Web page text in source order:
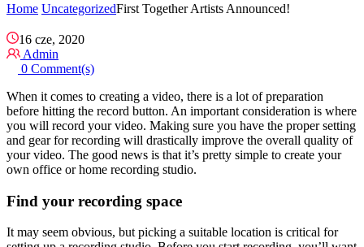
Home UncategorizedFirst Together Artists Announced!
16 cze, 2020
Admin
0 Comment(s)
When it comes to creating a video, there is a lot of preparation
before hitting the record button. An important consideration is where
you will record your video. Making sure you have the proper setting
and gear for recording will drastically improve the overall quality of
your video. The good news is that it’s pretty simple to create your
own office or home recording studio.
Find your recording space
It may seem obvious, but picking a suitable location is critical for